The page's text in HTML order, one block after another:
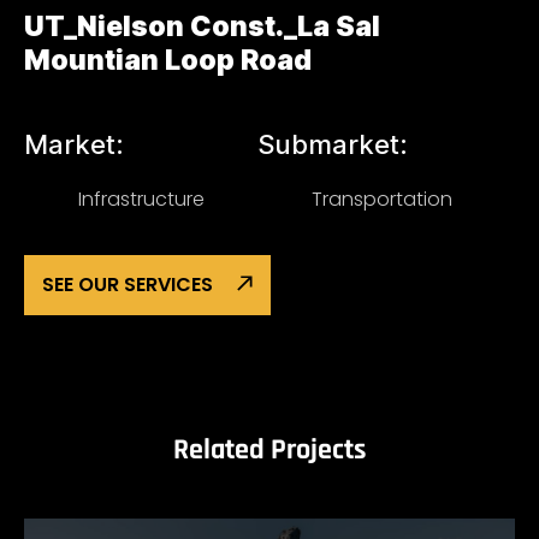
UT_Nielson Const._La Sal
Mountian Loop Road
Market:
Infrastructure
Submarket:
Transportation
SEE OUR SERVICES
Related Projects